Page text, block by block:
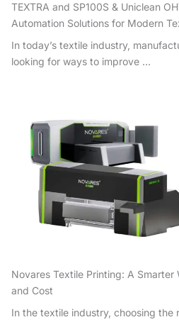
TEXTRA and SP100S & Uniclean
Automation Solutions for Modern
In today’s textile industry,
looking for ways to improve ...
Novares Textile Printing: A Smarter
and Cost
In the textile industry, choosing the